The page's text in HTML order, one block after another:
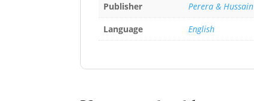
Publisher
Perera & Hussain
Language
English